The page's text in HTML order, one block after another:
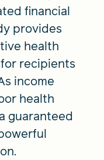
financial
provides
health
recipients
income
health
guaranteed